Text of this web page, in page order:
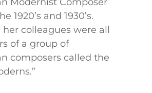
1920’s and 1930’s.
her colleagues were all
of a group of
composers called the